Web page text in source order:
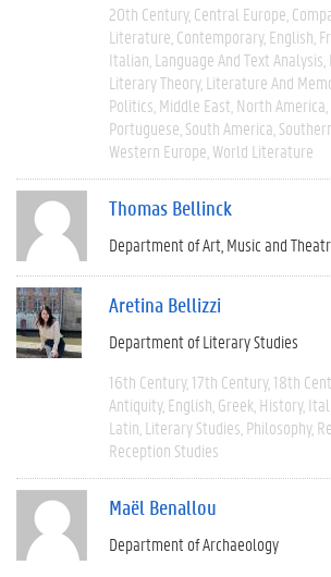
20th Century Central Europe
Literature Contemporary English
Italian Language And Text Analysis
Literary Theory Literature And
Politics Middle East North America
Portuguese South America
Western Europe World Literature
Thomas Bellinck
Department of Art, Music and
Aretina Bellizzi
Department of Literary Studies
16th Century 17th Century 18th
Antiquity English Greek History
Latin Literary Studies Philosophy
Reception Studies
Maël Benallou
Department of Archaeology